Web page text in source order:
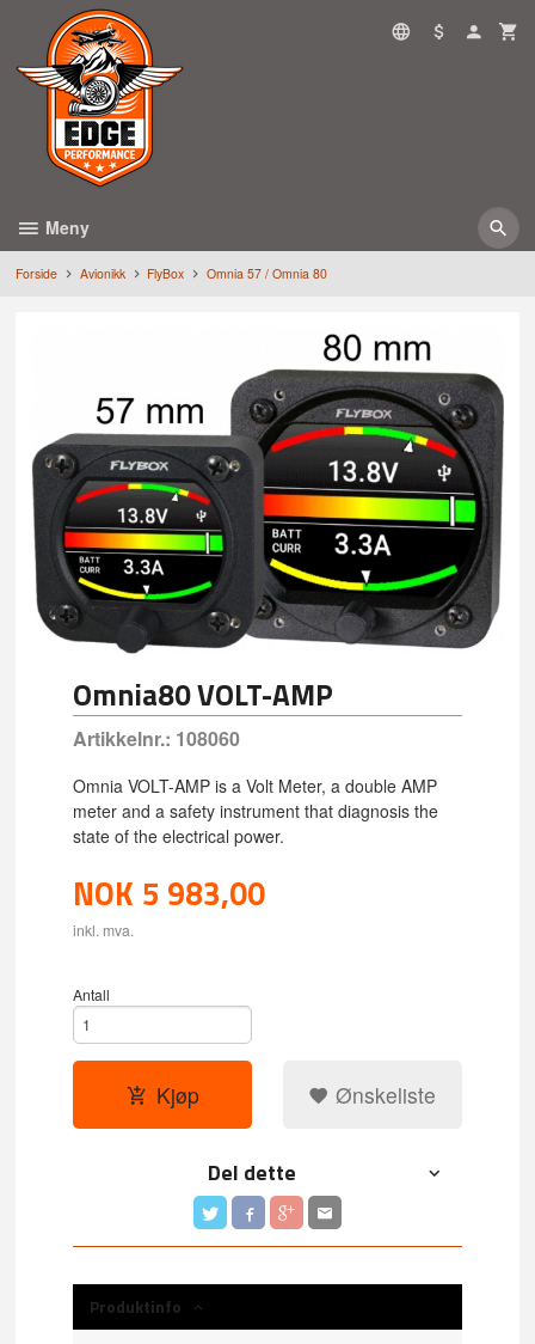
innholdet
Meny
Forside Avionikk FlyBox Omnia 57 / Omnia 80
Omnia80 VOLT-AMP
Artikkelnr.: 108060
Omnia VOLT-AMP is a Volt Meter, a double AMP
meter and a safety instrument that diagnosis the
state of the electrical power.
NOK 5 983,00
inkl. mva.
Antall
Kjøp Ønskeliste
Del dette
Produktinfo